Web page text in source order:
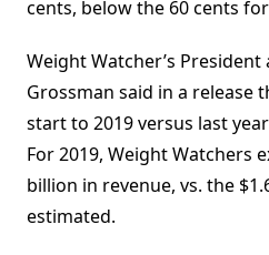
cents, below the 60 cents
Weight Watcher’s President
Grossman said in a release
start to 2019 versus last
For 2019, Weight Watchers
billion in revenue, vs. the
estimated.